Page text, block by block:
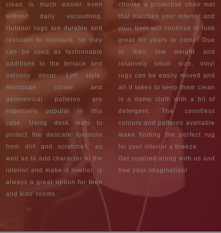
clean is much easier even
without daily vacuuming.
Outdoor rugs are durable and
resistant to moisture, so they
can be used as fashionable
additions to the terrace and
balcony decor. Loft style,
Moroccan clover and
geometrical patterns are
especially popular in this
case. Using desk mats to
protect the delicate furniture
from dirt and scratches, as
well as to add character to the
interior and make it livelier, is
always a great option for teen
and kids' rooms.
choose a protective chair mat
that matches your interior and
your floor will continue to look
great for years to come! Due
to their low weight and
relatively small size, vinyl
rugs can be easily moved and
all it takes to keep them clean
is a damp cloth with a bit of
detergent. The countless
colours and patterns available
make finding the perfect rug
for your interior a breeze.
Get inspired along with us and
free your imagination!